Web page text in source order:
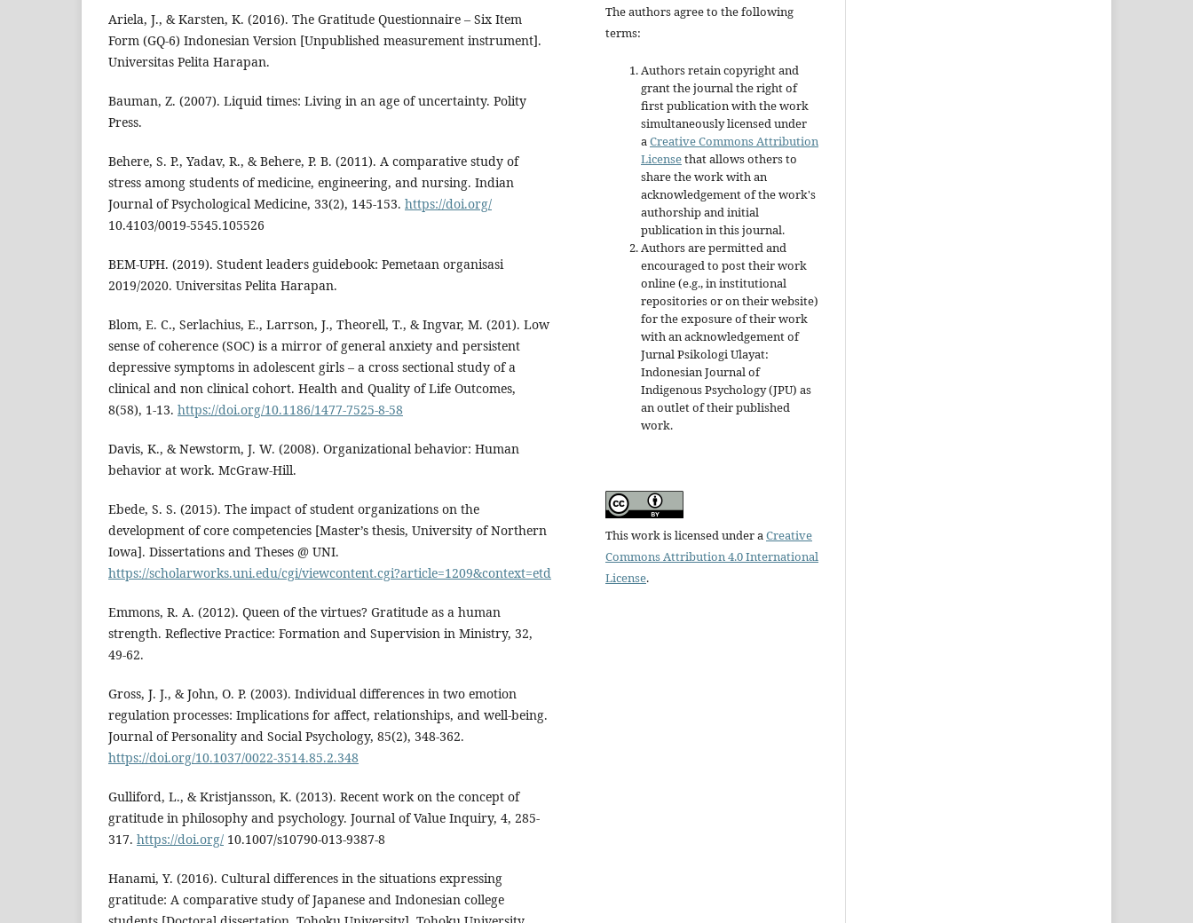
Ariela, J., & Karsten, K. (2016). The Gratitude Questionnaire – Six Item
Form (GQ-6) Indonesian Version [Unpublished measurement instrument].
Universitas Pelita Harapan.
Bauman, Z. (2007). Liquid times: Living in an age of uncertainty. Polity
Press.
Behere, S. P., Yadav, R., & Behere, P. B. (2011). A comparative study of
stress among students of medicine, engineering, and nursing. Indian
Journal of Psychological Medicine, 33(2), 145-153. https://doi.org/
10.4103/0019-5545.105526
BEM-UPH. (2019). Student leaders guidebook: Pemetaan organisasi
2019/2020. Universitas Pelita Harapan.
Blom, E. C., Serlachius, E., Larrson, J., Theorell, T., & Ingvar, M. (201). Low
sense of coherence (SOC) is a mirror of general anxiety and persistent
depressive symptoms in adolescent girls – a cross sectional study of a
clinical and non clinical cohort. Health and Quality of Life Outcomes,
8(58), 1-13. https://doi.org/10.1186/1477-7525-8-58
Davis, K., & Newstorm, J. W. (2008). Organizational behavior: Human
behavior at work. McGraw-Hill.
Ebede, S. S. (2015). The impact of student organizations on the
development of core competencies [Master’s thesis, University of Northern
Iowa]. Dissertations and Theses @ UNI.
https://scholarworks.uni.edu/cgi/viewcontent.cgi?article=1209&context=etd
Emmons, R. A. (2012). Queen of the virtues? Gratitude as a human
strength. Reflective Practice: Formation and Supervision in Ministry, 32,
49-62.
Gross, J. J., & John, O. P. (2003). Individual differences in two emotion
regulation processes: Implications for affect, relationships, and well-being.
Journal of Personality and Social Psychology, 85(2), 348-362.
https://doi.org/10.1037/0022-3514.85.2.348
Gulliford, L., & Kristjansson, K. (2013). Recent work on the concept of
gratitude in philosophy and psychology. Journal of Value Inquiry, 4, 285-
317. https://doi.org/ 10.1007/s10790-013-9387-8
Hanami, Y. (2016). Cultural differences in the situations expressing
gratitude: A comparative study of Japanese and Indonesian college
The authors agree to the following
terms:
Authors retain copyright and
grant the journal the right of
first publication with the work
simultaneously licensed under
aCreative Commons Attribution
Licensethat allows others to
share the work with an
acknowledgement of the work's
authorship and initial
publication in this journal.
Authors are permitted and
encouraged to post their work
online (e.g., in institutional
repositories or on their website)
for the exposure of their work
with an acknowledgement of
Jurnal Psikologi Ulayat:
Indonesian Journal of
Indigenous Psychology (JPU) as
an outlet of their published
work.
This work is licensed under aCreative
Commons Attribution 4.0 International
License.